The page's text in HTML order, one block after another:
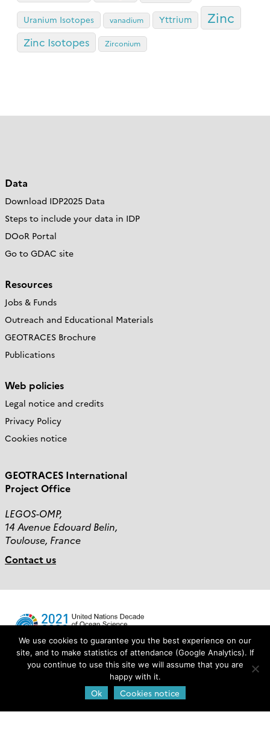
Uranium Isotopes vanadium Yttrium Zinc
Zinc Isotopes Zirconium
Data
Download IDP2025 Data
Steps to include your data in IDP
DOoR Portal
Go to GDAC site
Resources
Jobs & Funds
Outreach and Educational Materials
GEOTRACES Brochure
Publications
Web policies
Legal notice and credits
Privacy Policy
Cookies notice
GEOTRACES International
Project Office
LEGOS-OMP,
14 Avenue Edouard Belin,
Toulouse, France
Contact us
Login
We use cookies to guarantee you the best experience on our
site, and to make statistics of attendance (Google Analytics). If
you continue to use this site we will assume that you are
happy with it.
Ok Cookies notice